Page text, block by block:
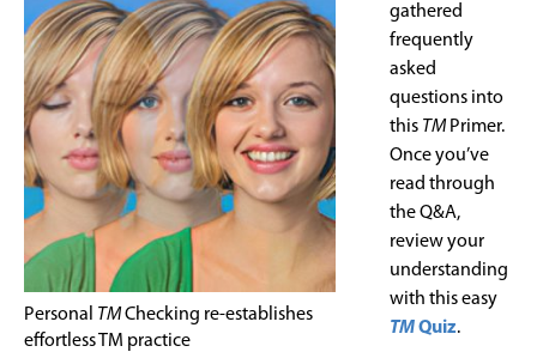
Personal TMChecking re-establishes
effortless TM practice
gathered
frequently
asked
questions into
this TM Primer.
Once you’ve
read through
the Q&A,
review your
understanding
with this easy
TMQuiz.